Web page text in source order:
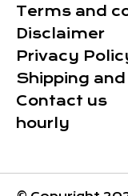
Terms and
Disclaimer
Privacy
Shipping
Contact us
hourly